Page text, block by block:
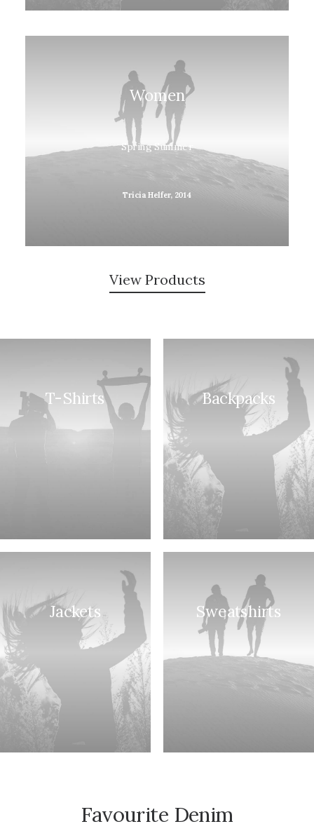
Women
Spring Summer
Tricia Helfer, 2014
View Products
T-Shirts Backpacks
Jackets Sweatshirts
Favourite Denim